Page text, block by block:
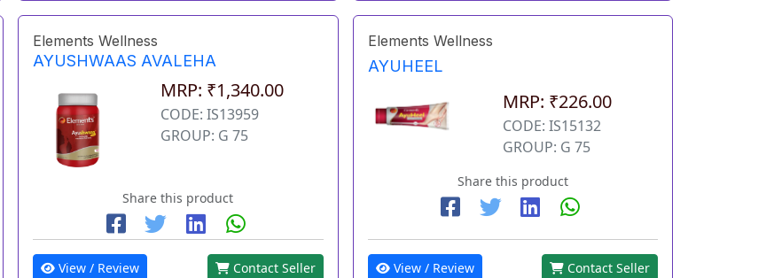
Elements Wellness
AYUSHWAAS AVALEHA
MRP: ₹1,340.00
CODE: IS13959
GROUP: G 75
Share this product
View / Review Contact Seller
Elements Wellness
AYUHEEL
MRP: ₹226.00
CODE: IS15132
GROUP: G 75
Share this product
View / Review Contact Seller